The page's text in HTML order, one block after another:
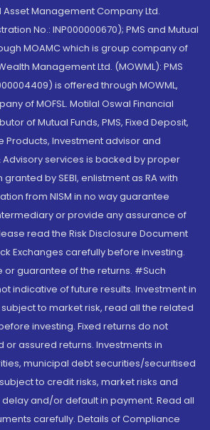
Asset Management Company Ltd.
No.: INP000000670); PMS and Mutual
MOAMC which is group company of
Management Ltd. (MOWML): PMS
is offered through MOWML,
of MOFSL. Motilal Oswal Financial
of Mutual Funds, PMS, Fixed Deposit,
Products, Investment advisor and
Advisory services is backed by proper
by SEBI, enlistment as RA with
from NISM in no way guarantee
or provide any assurance of
read the Risk Disclosure Document
Exchanges carefully before investing.
or guarantee of the returns. #Such
indicative of future results. Investment in
to market risk, read all the related
investing. Fixed returns do not
assured returns. Investments in
municipal debt securities/securitised
to credit risks, market risks and
and/or default in payment. Read all
carefully. Details of Compliance